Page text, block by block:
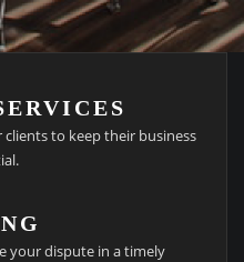
to keep their business
your dispute in a timely